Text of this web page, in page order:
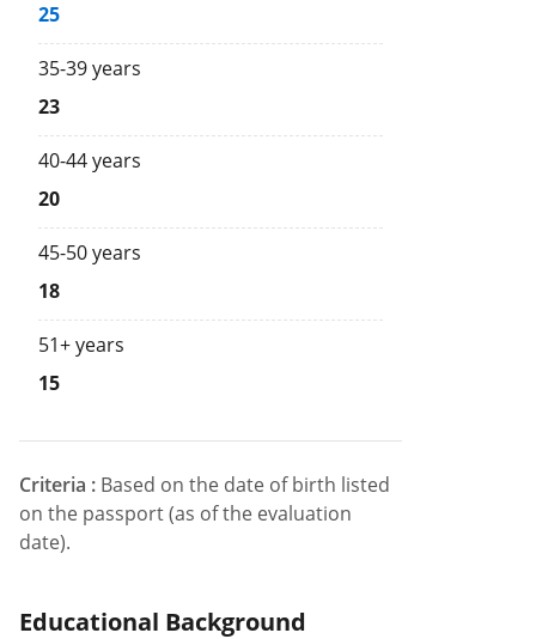
25
35-39 years
23
40-44 years
20
45-50 years
18
51+ years
15
Criteria : Based on the date of birth listed
on the passport (as of the evaluation
date).
Educational Background